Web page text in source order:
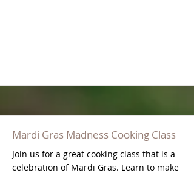
Mardi Gras Madness Cooking Class
Join us for a great cooking class that is a
celebration of Mardi Gras. Learn to make